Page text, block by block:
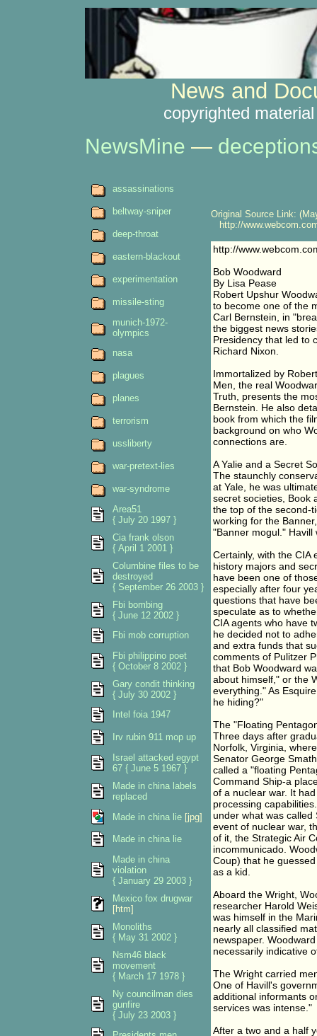
News and
copyrighted
NewsMine —
Original Source Link:
http://
http://
Bob Woodward
By Lisa Pease
Robert Upshur
to become one of the
Carl Bernstein, in
the biggest news
Presidency that led to
Richard Nixon.
Immortalized by
Men, the real
Truth, presents the
Bernstein. He also
book from which the
background on who
connections are.
A Yalie and a Secret
The staunchly
at Yale, he was
secret societies, Book
the top of the second-
working for the
"Banner mogul." Havill
Certainly, with the CIA
history majors and
have been one of
especially after four
questions that have
speculate as to
CIA agents who have
he decided not to
and extra funds that
comments of Pulitzer
that Bob Woodward
about himself," or the
everything." As
he hiding?"
The "Floating
Three days after
Norfolk, Virginia,
Senator George
called a "floating
Command Ship-a
of a nuclear war. It
processing
under what was called
event of nuclear war,
of it, the Strategic Air
incommunicado.
Coup) that he
as a kid.
Aboard the Wright,
researcher Harold
was himself in the
nearly all classified
newspaper.
necessarily indicative
The Wright carried
One of Havill's
additional informants
services was intense."
After a two and a half
assassinations
beltway-sniper
deep-throat
eastern-blackout
experimentation
missile-sting
munich-1972-
olympics
nasa
plagues
planes
terrorism
ussliberty
war-pretext-lies
war-syndrome
Area51
{ July 20 1997 }
Cia frank olson
{ April 1 2001 }
Columbine files to be
destroyed
{ September 26 2003 }
Fbi bombing
{ June 12 2002 }
Fbi mob corruption
Fbi philippino poet
{ October 8 2002 }
Gary condit thinking
{ July 30 2002 }
Intel foia 1947
Irv rubin 911 mop up
Israel attacked egypt
67 { June 5 1967 }
Made in china labels
replaced
Made in china lie [jpg]
Made in china lie
Made in china
violation
{ January 29 2003 }
Mexico fox drugwar
[htm]
Monoliths
{ May 31 2002 }
Nsm46 black
movement
{ March 17 1978 }
Ny councilman dies
gunfire
{ July 23 2003 }